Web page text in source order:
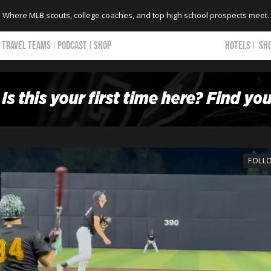
Where MLB scouts, college coaches, and top high school prospects meet.
TRAVEL TEAMS PODCAST SHOP HOTELS